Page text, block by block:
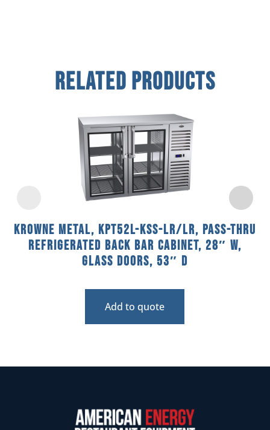
Related Products
Krowne Metal, KPT52L-KSS-LR/LR, Pass-Thru
Refrigerated Back Bar Cabinet, 28″ W,
Glass Doors, 53″ D
Add to quote